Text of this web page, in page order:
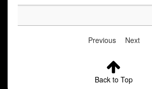
Previous Next
Back to Top